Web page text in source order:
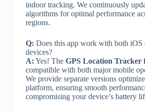
indoor tracking. We continuously
algorithms for optimal performance
regions.
Q: Does this app work with both iOS
devices?
A: Yes! The GPS Location Tracker
compatible with both major mobile
We provide separate versions
platform, ensuring smooth
compromising your device’s battery